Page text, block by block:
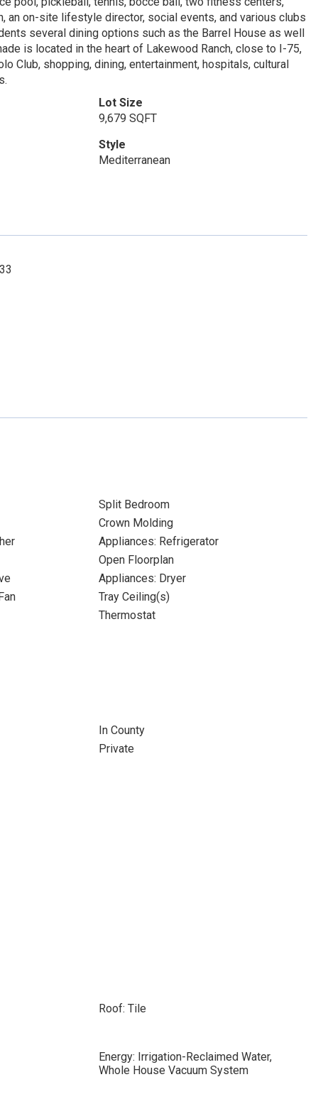
on-site lifestyle director, social events, and various clubs
several dining options such as the Barrel House as well
is located in the heart of Lakewood Ranch, close to I-75,
Club, shopping, dining, entertainment, hospitals, cultural
Lot Size
9,679 SQFT
Style
Mediterranean
Split Bedroom
Crown Molding
Appliances: Refrigerator
Open Floorplan
Appliances: Dryer
Tray Ceiling(s)
Thermostat
In County
Private
Roof: Tile
Energy: Irrigation-Reclaimed Water,
Whole House Vacuum System